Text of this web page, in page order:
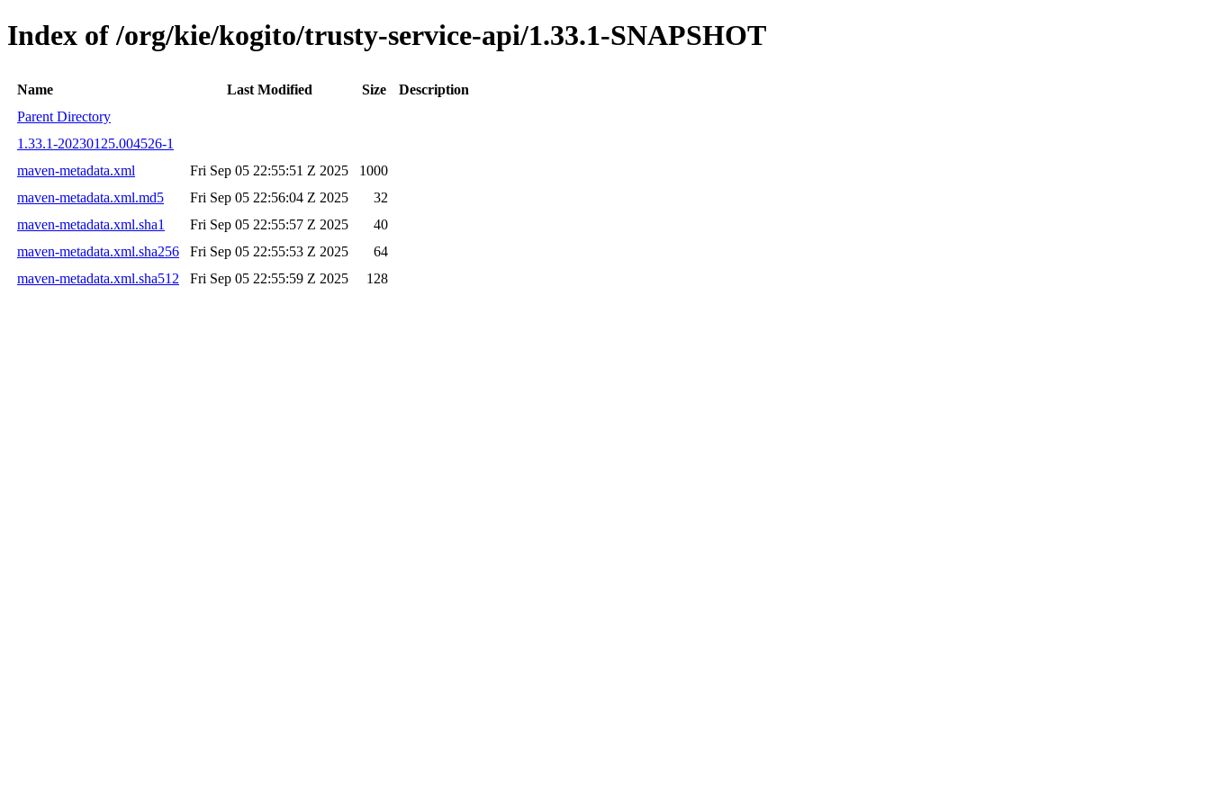
Index of /org/kie/kogito/trusty-service-api/1.33.1-SNAPSHOT
Name Last Modified Size
Description
Parent Directory
1.33.1-20230125.004526-1
maven-metadata.xml
Fri Sep 05 22:55:51 Z 2025
1000
maven-metadata.xml.md5
Fri Sep 05 22:56:04 Z 2025
32
maven-metadata.xml.sha1
Fri Sep 05 22:55:57 Z 2025
40
maven-metadata.xml.sha256
Fri Sep 05 22:55:53 Z 2025
64
maven-metadata.xml.sha512
Fri Sep 05 22:55:59 Z 2025 128